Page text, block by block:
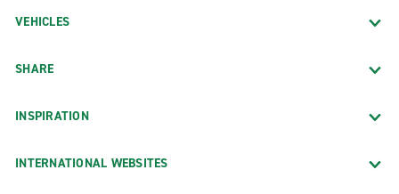
VEHICLES
SHARE
INSPIRATION
INTERNATIONAL WEBSITES